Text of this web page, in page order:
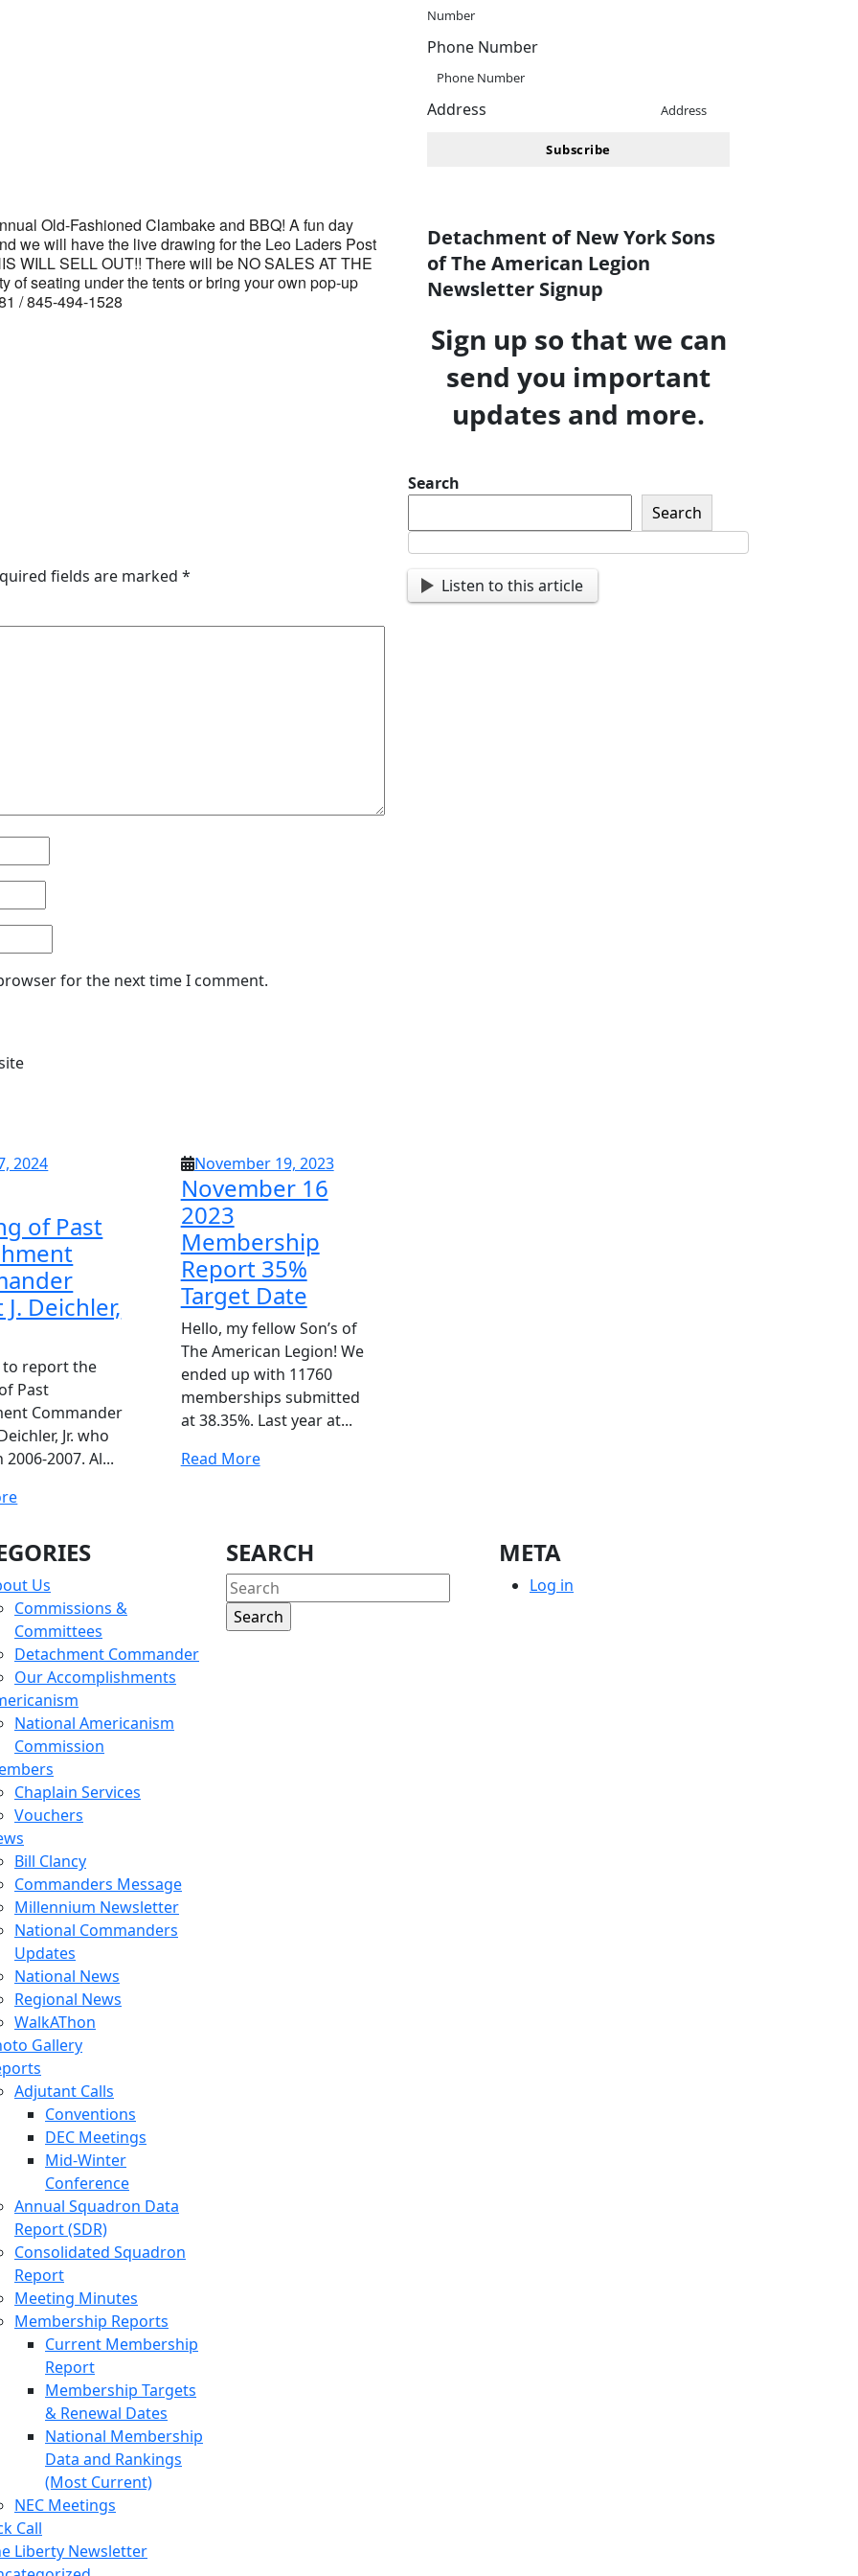
we will have the live drawing for the Leo Laders Post
WILL SELL OUT!! There will be NO SALES AT THE
of seating under the tents or bring your own pop-up
/ 845-494-1528
fields are marked *
for the next time I comment.
2024April
of Past
Deichler,
to report the
Past
Commander
Jr. who
2007. Al...
Read
November 19, 2023November
November 16
2023
Membership
Report 35%
Target Date
Hello, my fellow Son’s of
The American Legion! We
ended up with 11760
memberships submitted
at 38.35%. Last year at...
Read MoreRead
Number
Phone Number
Phone Number
Address Address
Subscribe
Detachment of New York Sons
of The American Legion
Newsletter Signup
Sign up so that we can
send you important
updates and more.
Search
Search
Listen to this article
Us
Commissions &
Committees
Detachment Commander
Our Accomplishments
National Americanism
Commission
Chaplain Services
Vouchers
Bill Clancy
Commanders Message
Millennium Newsletter
National Commanders
Updates
National News
Regional News
WalkAThon
Gallery
Adjutant Calls
Conventions
DEC Meetings
Mid-Winter
Conference
Annual Squadron Data
Report (SDR)
Consolidated Squadron
Report
Meeting Minutes
Membership Reports
Current Membership
Report
Membership Targets
& Renewal Dates
National Membership
Data and Rankings
(Most Current)
NEC Meetings
Call
Liberty Newsletter
SEARCH
Search
for:
META
Log in